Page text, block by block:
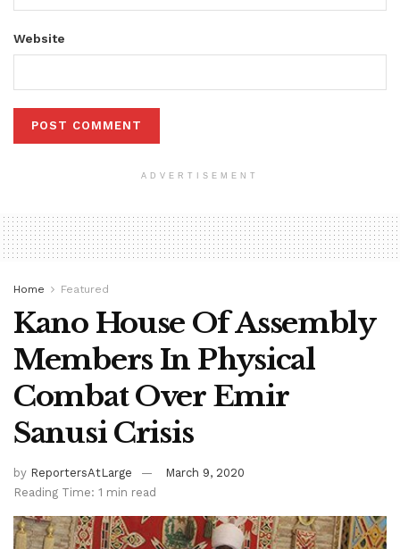
Website
ADVERTISEMENT
Home Featured
Kano House Of Assembly
Members In Physical
Combat Over Emir
Sanusi Crisis
by ReportersAtLarge
March 9, 2020
Reading Time: 1 min read